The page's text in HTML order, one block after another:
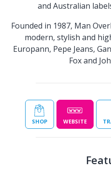
and Australian
Founded in 1987, Man
modern, stylish and
Europann, Pepe Jeans,
Fox and
SHOP WEBSITE